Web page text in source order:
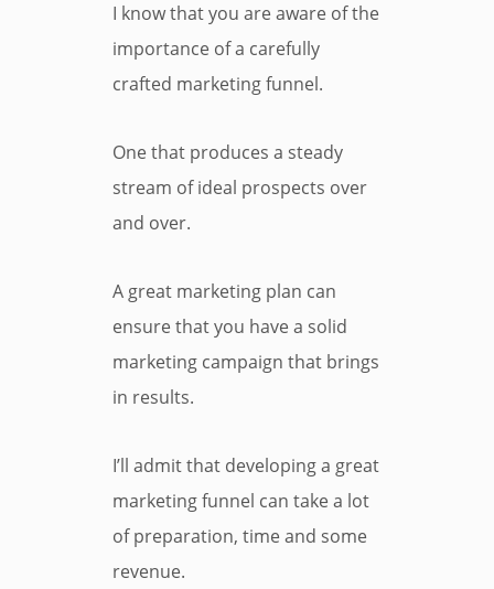
I know that you are aware of the
importance of a carefully
crafted marketing funnel.
One that produces a steady
stream of ideal prospects over
and over.
A great marketing plan can
ensure that you have a solid
marketing campaign that brings
in results.
I’ll admit that developing a great
marketing funnel can take a lot
of preparation, time and some
revenue.